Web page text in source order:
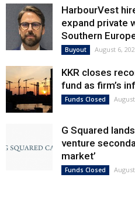
HarbourVest
expand private
Southern
Buyout August 6,
KKR closes
fund as firm’s
Funds Closed
G Squared
venture
market’
Funds Closed